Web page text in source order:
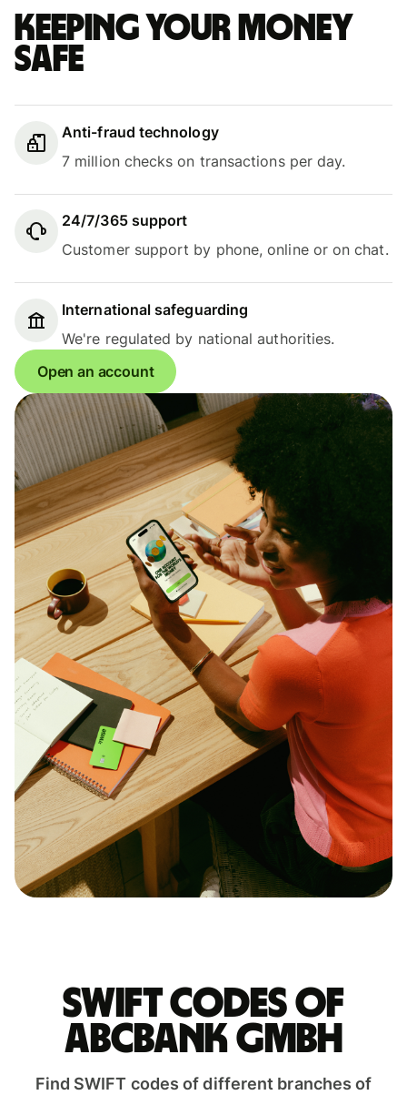
Keeping your money
safe
Anti-fraud technology
7 million checks on transactions per day.
24/7/365 support
Customer support by phone, online or on chat.
International safeguarding
We're regulated by national authorities.
Open an account
Swift codes of
ABCBANK GMBH
Find SWIFT codes of different branches of